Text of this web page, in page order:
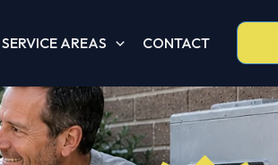
SERVICE AREAS CONTACT